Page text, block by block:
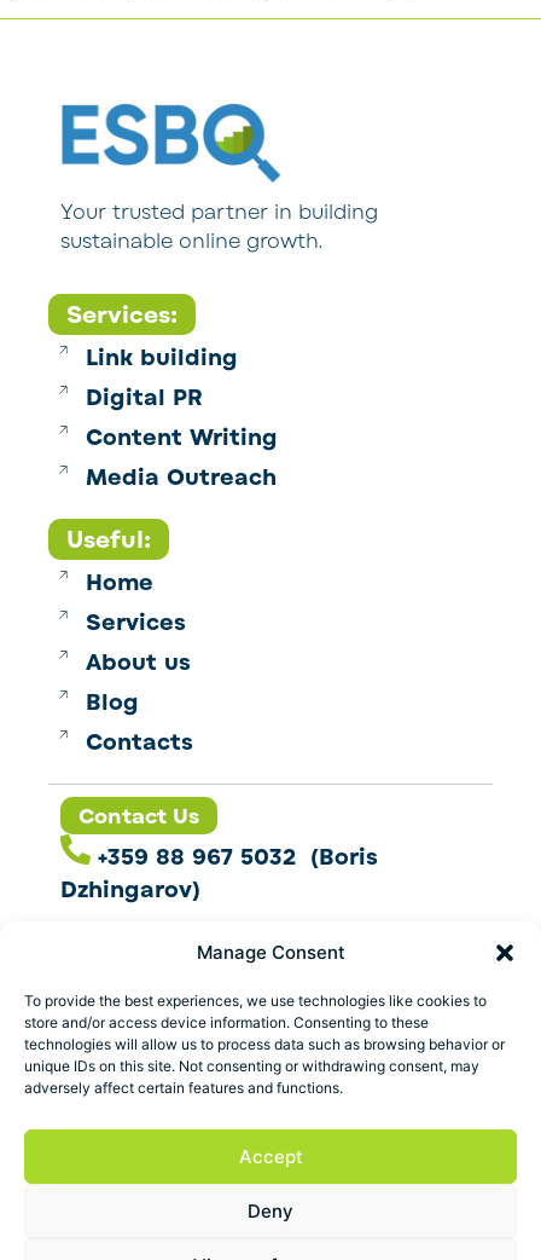
Manage Consent
To provide the best experiences, we use technologies like cookies to
store and/or access device information. Consenting to these
technologies will allow us to process data such as browsing behavior or
unique IDs on this site. Not consenting or withdrawing consent, may
adversely affect certain features and functions.
Accept
Deny
Your trusted partner in building
sustainable online growth.
Services:
Link building
Digital PR
Content Writing
Media Outreach
Useful:
Home
Services
About us
Blog
Contacts
Contact Us
+359 88 967 5032 (Boris
Dzhingarov)
contact@esbo.ltd
Follow us
Address
Marica 25 G Plovdiv,